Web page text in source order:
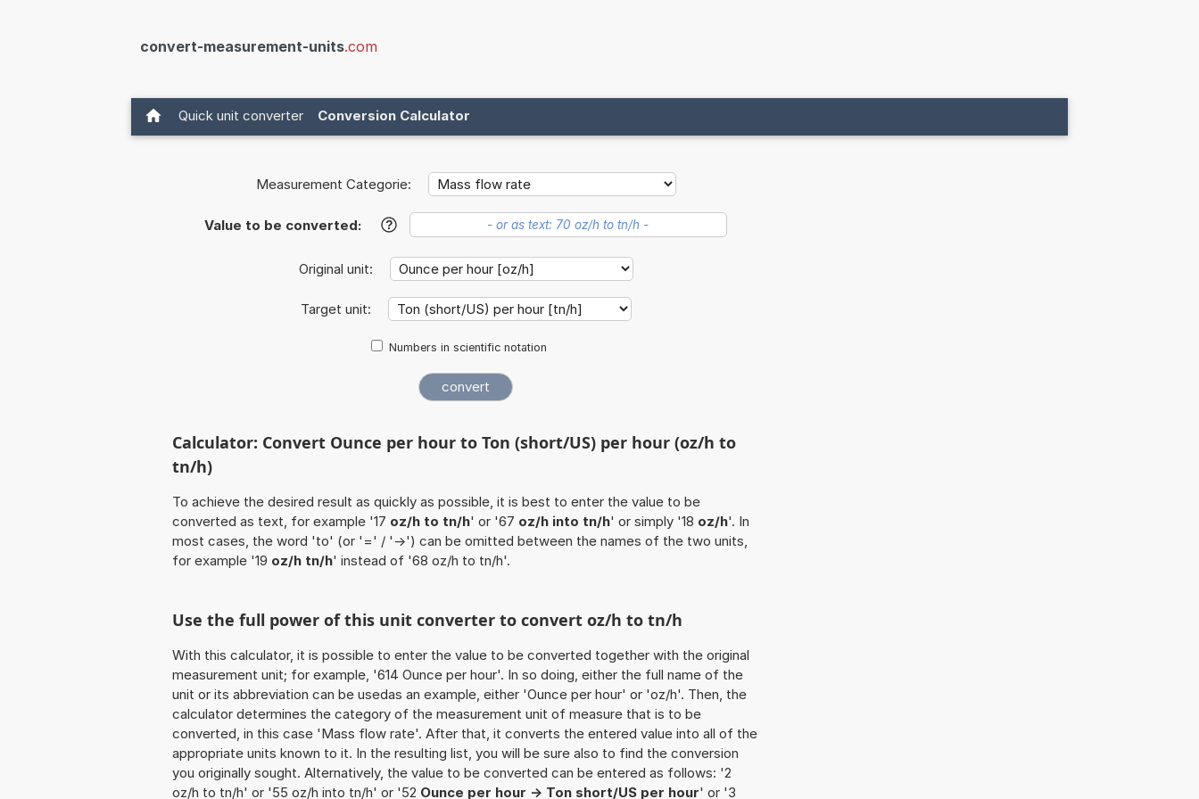
convert-measurement-units.com
Quick unit converter Conversion Calculator
Measurement Categorie:
Value to be converted: ?
Original unit:
Target unit:
Numbers in scientific notation
Calculator: Convert Ounce per hour to Ton (short/US) per hour (oz/h to
tn/h)
To achieve the desired result as quickly as possible, it is best to enter the value to be
converted as text, for example '17 oz/h to tn/h' or '67 oz/h into tn/h' or simply '18 oz/h'. In
most cases, the word 'to' (or '=' / '->') can be omitted between the names of the two units,
for example '19 oz/h tn/h' instead of '68 oz/h to tn/h'.
Use the full power of this unit converter to convert oz/h to tn/h
With this calculator, it is possible to enter the value to be converted together with the original
measurement unit; for example, '614 Ounce per hour'. In so doing, either the full name of the
unit or its abbreviation can be usedas an example, either 'Ounce per hour' or 'oz/h'. Then, the
calculator determines the category of the measurement unit of measure that is to be
converted, in this case 'Mass flow rate'. After that, it converts the entered value into all of the
appropriate units known to it. In the resulting list, you will be sure also to find the conversion
you originally sought. Alternatively, the value to be converted can be entered as follows: '2
oz/h to tn/h' or '55 oz/h into tn/h' or '52 Ounce per hour -> Ton short/US per hour' or '3